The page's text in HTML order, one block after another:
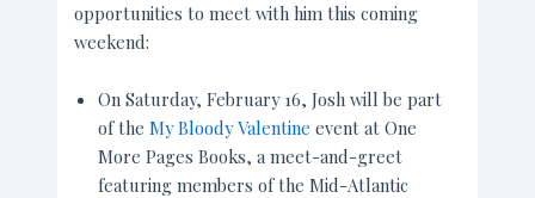
opportunities to meet with him this coming
weekend:
On Saturday, February 16, Josh will be part
of theMy Bloody Valentine event at One
More Pages Books, a meet-and-greet
featuring members of the Mid-Atlantic